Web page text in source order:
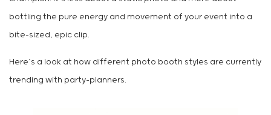
bottling the pure energy and movement of your event into a
bite-sized, epic clip.
Here’s a look at how different photo booth styles are currently
trending with party-planners.